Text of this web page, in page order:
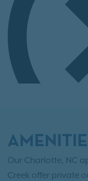
Our Charlotte, NC
Creek offer private